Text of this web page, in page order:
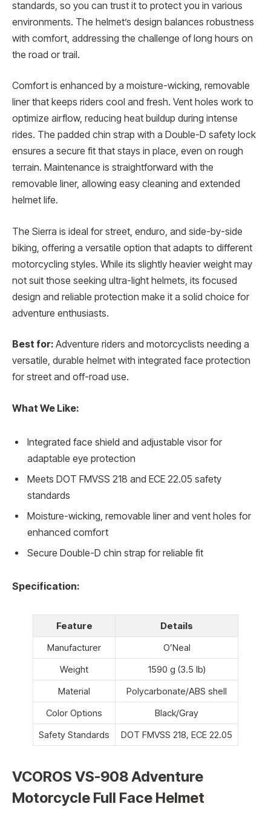
standards, so you can trust it to protect you in various
environments. The helmet’s design balances robustness
with comfort, addressing the challenge of long hours on
the road or trail.
Comfort is enhanced by a moisture-wicking, removable
liner that keeps riders cool and fresh. Vent holes work to
optimize airflow, reducing heat buildup during intense
rides. The padded chin strap with a Double-D safety lock
ensures a secure fit that stays in place, even on rough
terrain. Maintenance is straightforward with the
removable liner, allowing easy cleaning and extended
helmet life.
The Sierra is ideal for street, enduro, and side-by-side
biking, offering a versatile option that adapts to different
motorcycling styles. While its slightly heavier weight may
not suit those seeking ultra-light helmets, its focused
design and reliable protection make it a solid choice for
adventure enthusiasts.
Best for: Adventure riders and motorcyclists needing a
versatile, durable helmet with integrated face protection
for street and off-road use.
What We Like:
Integrated face shield and adjustable visor for
adaptable eye protection
Meets DOT FMVSS 218 and ECE 22.05 safety
standards
Moisture-wicking, removable liner and vent holes for
enhanced comfort
Secure Double-D chin strap for reliable fit
Specification:
Feature
Details
Manufacturer
O’Neal
Weight
1590 g (3.5 lb)
Material
Polycarbonate/ABS shell
Color Options
Black/Gray
Safety Standards
DOT FMVSS 218, ECE 22.05
VCOROS VS-908 Adventure
Motorcycle Full Face Helmet